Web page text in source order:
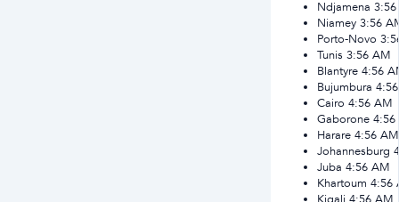
Ndjamena
Niamey 3:56
Porto-Novo
Tunis 3:56 AM
Blantyre 4:56
Bujumbura
Cairo 4:56 AM
Gaborone
Harare 4:56 AM
Johannesburg
Juba 4:56 AM
Khartoum 4:56